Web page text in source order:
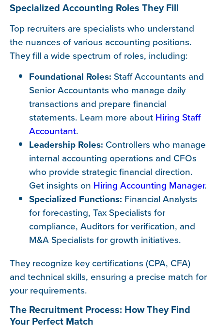
Specialized Accounting Roles They Fill
Top recruiters are specialists who understand
the nuances of various accounting positions.
They fill a wide spectrum of roles, including:
Foundational Roles: Staff Accountants and
Senior Accountants who manage daily
transactions and prepare financial
statements. Learn more about Hiring Staff
Accountant.
Leadership Roles: Controllers who manage
internal accounting operations and CFOs
who provide strategic financial direction.
Get insights on Hiring Accounting Manager.
Specialized Functions: Financial Analysts
for forecasting, Tax Specialists for
compliance, Auditors for verification, and
M&A Specialists for growth initiatives.
They recognize key certifications (CPA, CFA)
and technical skills, ensuring a precise match for
your requirements.
The Recruitment Process: How They Find
Your Perfect Match